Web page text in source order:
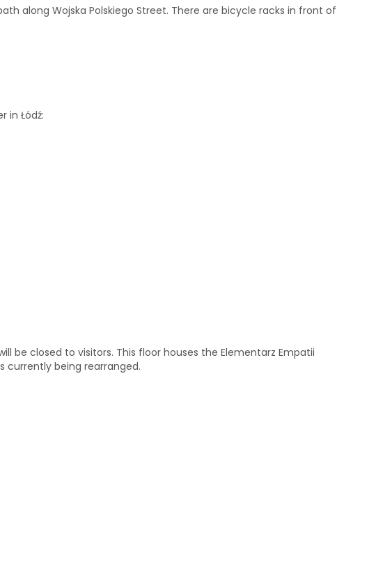
along Wojska Polskiego Street. There are bicycle racks in front of
in Łódź:
closed to visitors. This floor houses the Elementarz Empatii
currently being rearranged.